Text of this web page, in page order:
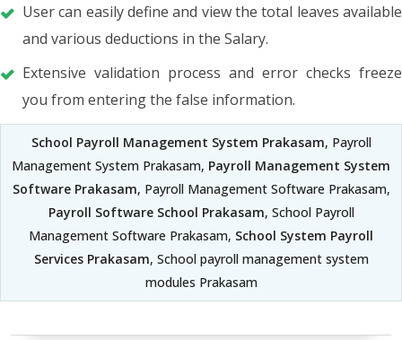
User can easily define and view the total leaves available
and various deductions in the Salary.
Extensive validation process and error checks freeze
you from entering the false information.
School Payroll Management System Prakasam, Payroll
Management System Prakasam, Payroll Management System
Software Prakasam, Payroll Management Software Prakasam,
Payroll Software School Prakasam, School Payroll
Management Software Prakasam, School System Payroll
Services Prakasam, School payroll management system
modules Prakasam